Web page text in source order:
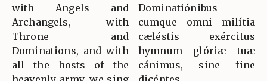
with Angels and
Archangels, with
Throne and
Dominations, and with
all the hosts of the
Dominatiónibus
cumque omni milítia
cæléstis exércitus
hymnum glóriæ tuæ
cánimus, sine fine